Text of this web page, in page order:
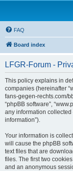
FAQ
Board index
LFGR-Forum -
This policy explains in
companies (hereinafter
fans-gegen-rechts.com/
“phpBB software”,
any information
information”).
Your information is
will cause the phpBB
text files that are
files. The first two
and an anonymous